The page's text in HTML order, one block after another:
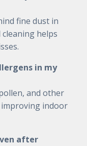
fine dust in
helps
in my
and other
indoor
after